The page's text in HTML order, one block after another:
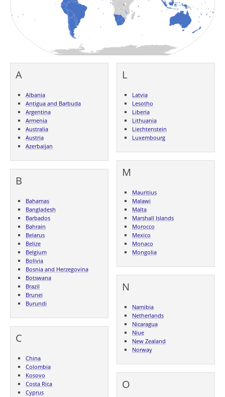
A
Albania
Antigua and Barbuda
Argentina
Armenia
Australia
Austria
Azerbaijan
B
Bahamas
Bangladesh
Barbados
Bahrain
Belarus
Belize
Belgium
Bolivia
Bosnia and Herzegovina
Botswana
Brazil
Brunei
Burundi
C
China
Colombia
Kosovo
Costa Rica
Cyprus
L
Latvia
Lesotho
Liberia
Lithuania
Liechtenstein
Luxembourg
M
Mauritius
Malawi
Malta
Marshall Islands
Morocco
Mexico
Monaco
Mongolia
N
Namibia
Netherlands
Nicaragua
Niue
New Zealand
Norway
O